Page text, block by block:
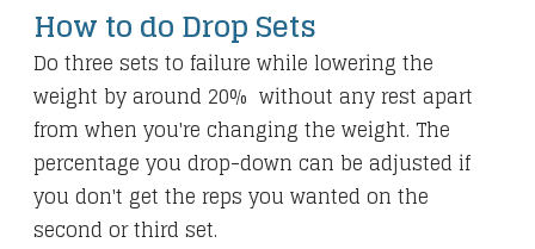
How to do Drop Sets
Do three sets to failure while lowering the
weight by around 20% without any rest apart
from when you're changing the weight. The
percentage you drop-down can be adjusted if
you don't get the reps you wanted on the
second or third set.